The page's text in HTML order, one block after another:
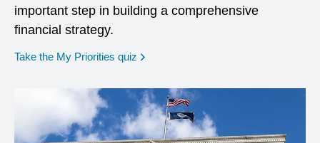
important step in building a comprehensive
financial strategy.
Take the My Priorities quiz opens in a new window